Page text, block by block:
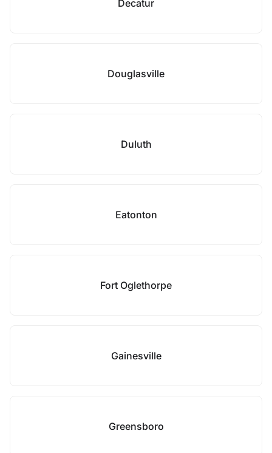
Decatur
Douglasville
Duluth
Eatonton
Fort Oglethorpe
Gainesville
Greensboro